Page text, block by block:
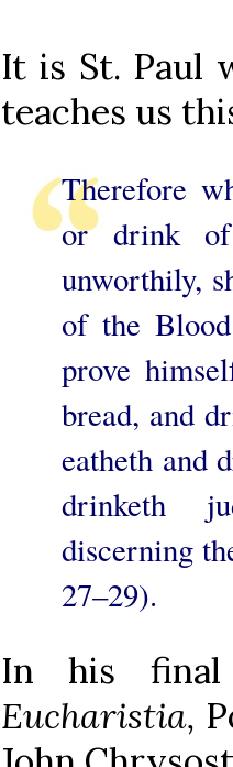
It is St. Paul
teaches us
Therefore
or drink
unworthily,
of the
prove
bread, and
eatheth and
drinketh
discerning
27–29).
In his
Eucharistia,